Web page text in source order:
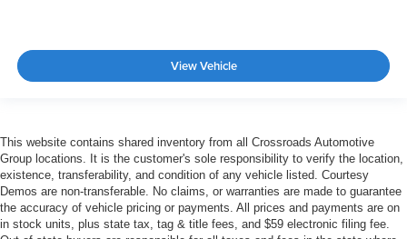
View Vehicle
This website contains shared inventory from all Crossroads Automotive
Group locations. It is the customer's sole responsibility to verify the location,
existence, transferability, and condition of any vehicle listed. Courtesy
Demos are non-transferable. No claims, or warranties are made to guarantee
the accuracy of vehicle pricing or payments. All prices and payments are on
in stock units, plus state tax, tag & title fees, and $59 electronic filing fee.